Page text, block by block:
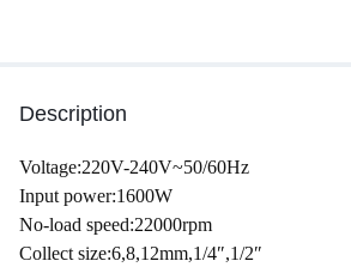
Description
Voltage:220V-240V~50/60Hz
Input power:1600W
No-load speed:22000rpm
Collect size:6,8,12mm,1/4″,1/2″